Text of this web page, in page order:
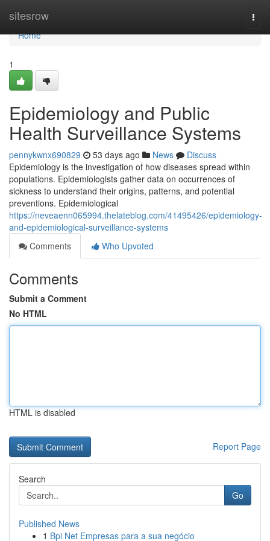
sitesrow
Home
Home
1
Epidemiology and Public
Health Surveillance Systems
pennykwnx690829 53 days ago News
Discuss
Epidemiology is the investigation of how diseases spread within
populations. Epidemiologists gather data on occurrences of
sickness to understand their origins, patterns, and potential
preventions. Epidemiological
https://neveaenn065994.thelateblog.com/41495426/epidemiology-
and-epidemiological-surveillance-systems
Comments
Who Upvoted
Comments
Submit a Comment
No HTML
HTML is disabled
Report Page
Search
Go
Published News
1 Bpi Net Empresas para a sua negócio